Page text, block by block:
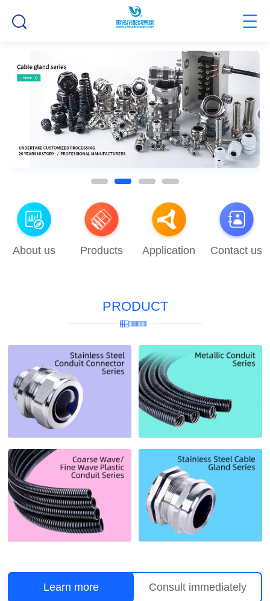
About us Products Application Contact us
PRODUCT
Learn more Consult immediately